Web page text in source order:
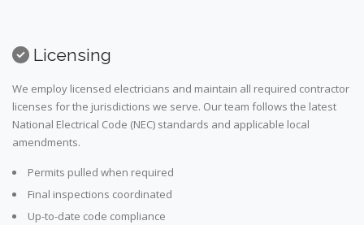
Licensing
We employ licensed electricians and maintain all required contractor
licenses for the jurisdictions we serve. Our team follows the latest
National Electrical Code (NEC) standards and applicable local
amendments.
Permits pulled when required
Final inspections coordinated
Up-to-date code compliance